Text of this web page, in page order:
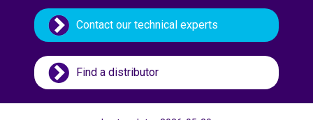
Spain
Sweden
Taiwan
Thailand
Contact our technical experts
Find a distributor